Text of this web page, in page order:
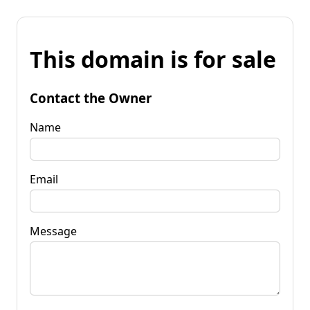
This domain is for sale
Contact the Owner
Name
Email
Message